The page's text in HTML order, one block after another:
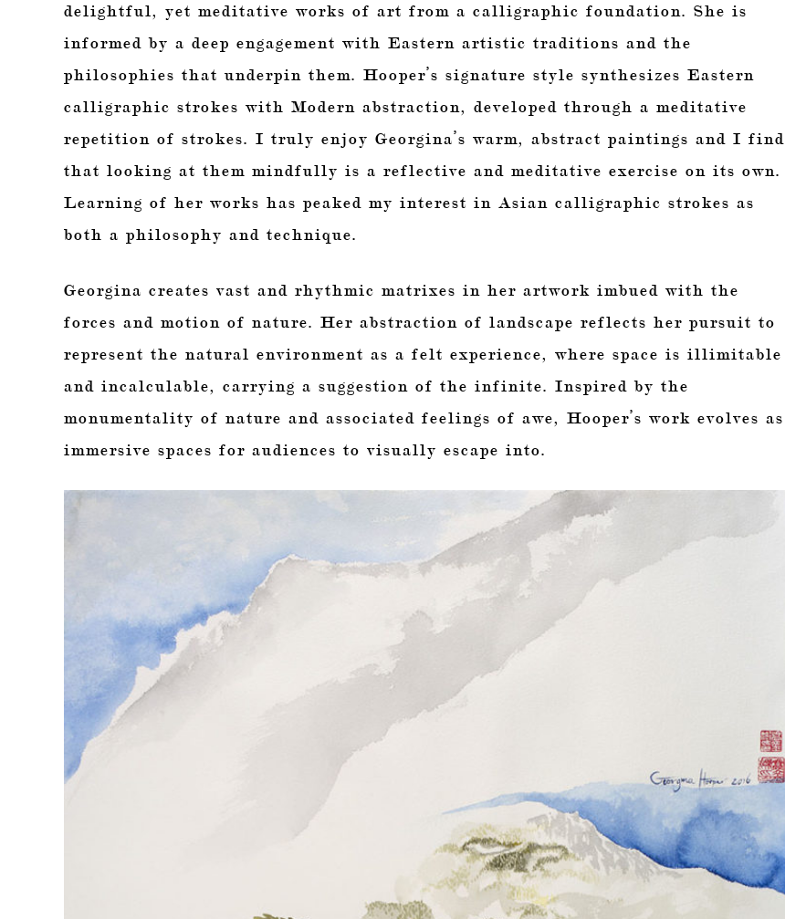
delightful, yet meditative works of art from a calligraphic foundation. She is
informed by a deep engagement with Eastern artistic traditions and the
philosophies that underpin them. Hooper’s signature style synthesizes Eastern
calligraphic strokes with Modern abstraction, developed through a meditative
repetition of strokes. I truly enjoy Georgina’s warm, abstract paintings and I find
that looking at them mindfully is a reflective and meditative exercise on its own.
Learning of her works has peaked my interest in Asian calligraphic strokes as
both a philosophy and technique.
Georgina creates vast and rhythmic matrixes in her artwork imbued with the
forces and motion of nature. Her abstraction of landscape reflects her pursuit to
represent the natural environment as a felt experience, where space is illimitable
and incalculable, carrying a suggestion of the infinite. Inspired by the
monumentality of nature and associated feelings of awe, Hooper’s work evolves as
immersive spaces for audiences to visually escape into.